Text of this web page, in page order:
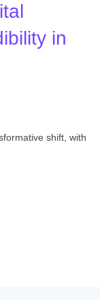
in
shift, with